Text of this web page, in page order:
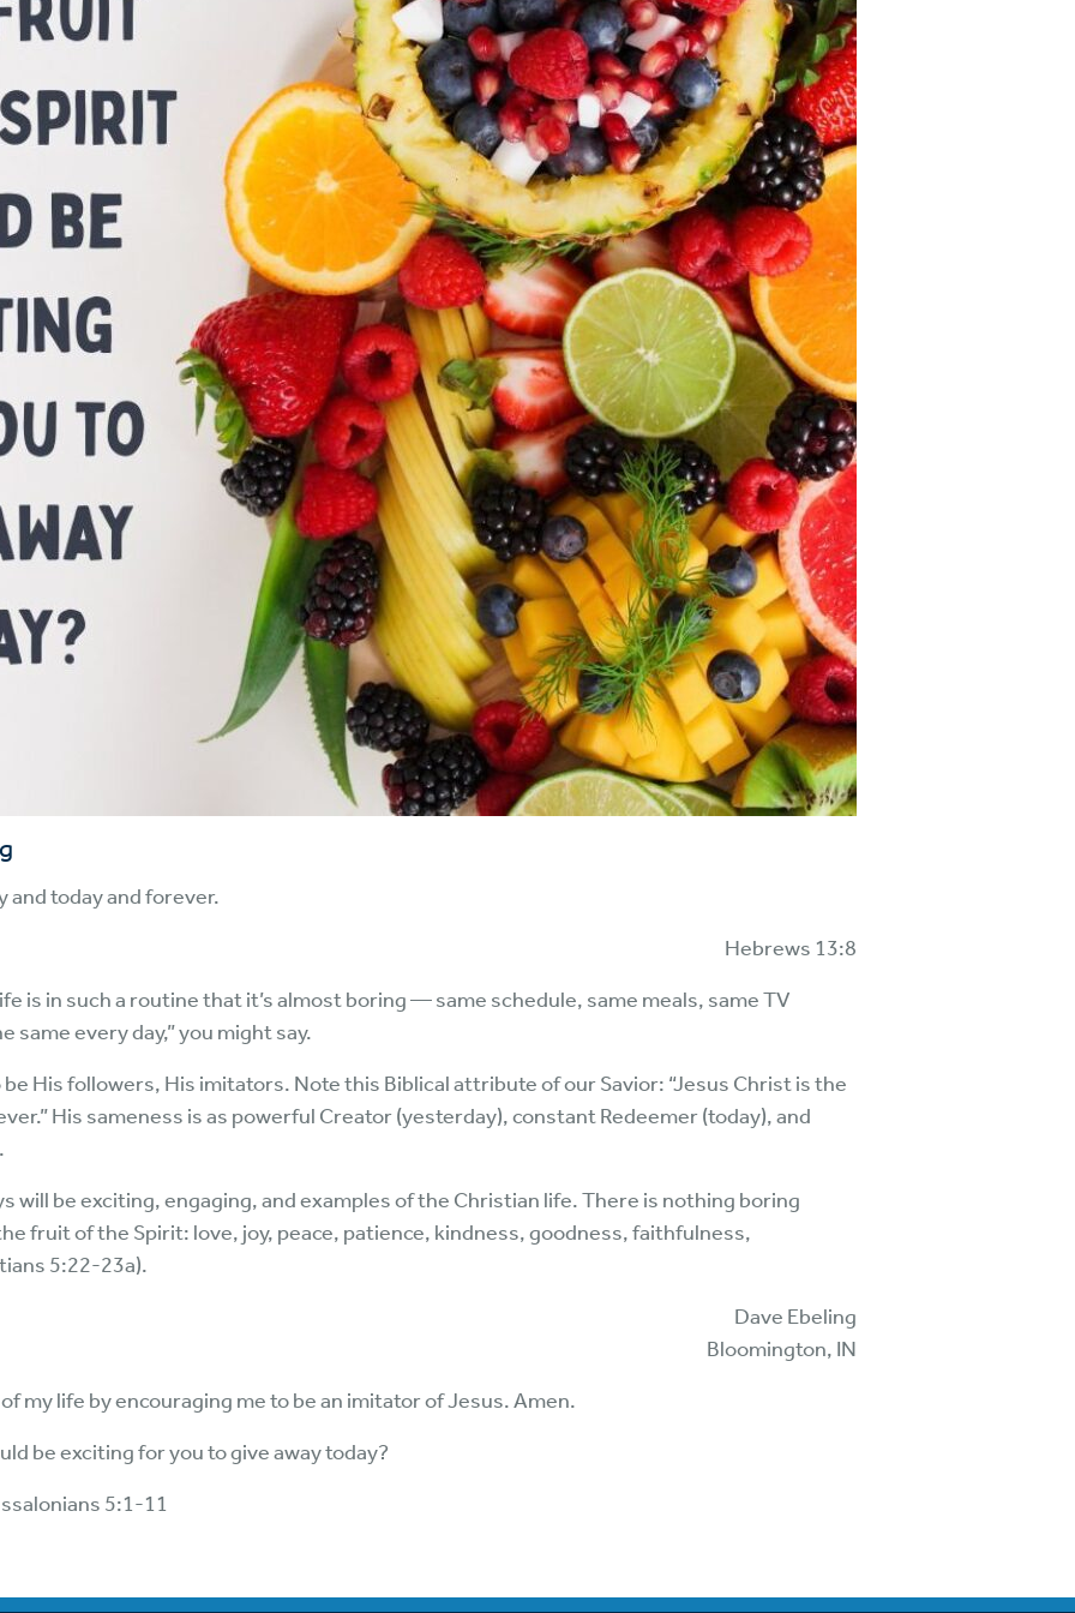
Streaming & on our
Call-In Service
Worship Anew on
KFUO Radio
Hope-Full Living Audio
Devotionals
Devotions
and today and forever.
Hebrews 13:8
is in such a routine that it’s almost boring — same schedule, same meals, same TV
same every day,” you might say.
His followers, His imitators. Note this Biblical attribute of our Savior: “Jesus Christ is the
His sameness is as powerful Creator (yesterday), constant Redeemer (today), and
will be exciting, engaging, and examples of the Christian life. There is nothing boring
fruit of the Spirit: love, joy, peace, patience, kindness, goodness, faithfulness,
5:22-23a).
Dave Ebeling
Bloomington, IN
my life by encouraging me to be an imitator of Jesus. Amen.
be exciting for you to give away today?
5:1-11